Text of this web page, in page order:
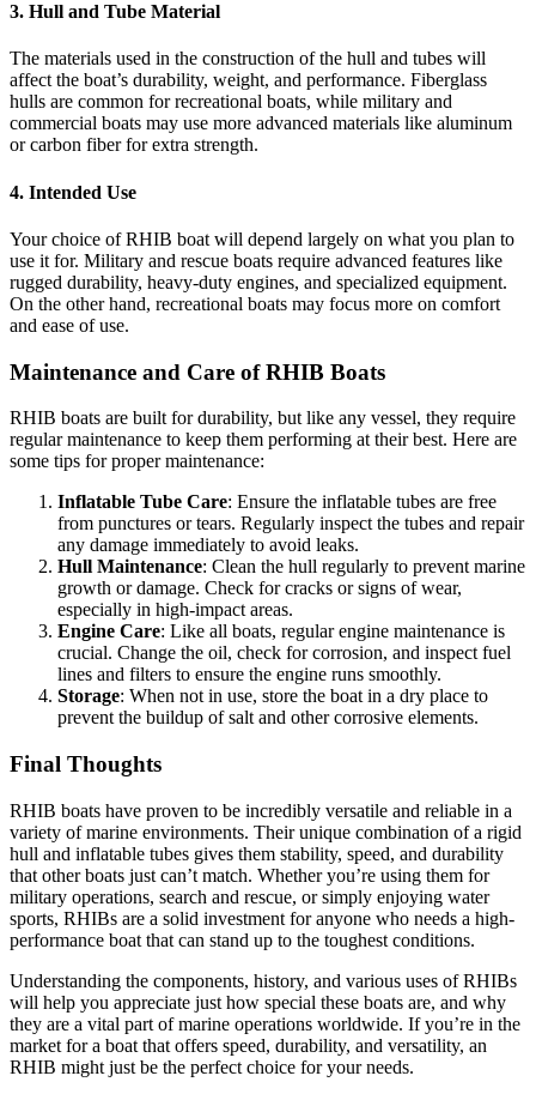
3. Hull and Tube Material
The materials used in the construction of the hull and tubes will
affect the boat’s durability, weight, and performance. Fiberglass
hulls are common for recreational boats, while military and
commercial boats may use more advanced materials like aluminum
or carbon fiber for extra strength.
4. Intended Use
Your choice of RHIB boat will depend largely on what you plan to
use it for. Military and rescue boats require advanced features like
rugged durability, heavy-duty engines, and specialized equipment.
On the other hand, recreational boats may focus more on comfort
and ease of use.
Maintenance and Care of RHIB Boats
RHIB boats are built for durability, but like any vessel, they require
regular maintenance to keep them performing at their best. Here are
some tips for proper maintenance:
Inflatable Tube Care: Ensure the inflatable tubes are free
from punctures or tears. Regularly inspect the tubes and repair
any damage immediately to avoid leaks.
Hull Maintenance: Clean the hull regularly to prevent marine
growth or damage. Check for cracks or signs of wear,
especially in high-impact areas.
Engine Care: Like all boats, regular engine maintenance is
crucial. Change the oil, check for corrosion, and inspect fuel
lines and filters to ensure the engine runs smoothly.
Storage: When not in use, store the boat in a dry place to
prevent the buildup of salt and other corrosive elements.
Final Thoughts
RHIB boats have proven to be incredibly versatile and reliable in a
variety of marine environments. Their unique combination of a rigid
hull and inflatable tubes gives them stability, speed, and durability
that other boats just can’t match. Whether you’re using them for
military operations, search and rescue, or simply enjoying water
sports, RHIBs are a solid investment for anyone who needs a high-
performance boat that can stand up to the toughest conditions.
Understanding the components, history, and various uses of RHIBs
will help you appreciate just how special these boats are, and why
they are a vital part of marine operations worldwide. If you’re in the
market for a boat that offers speed, durability, and versatility, an
RHIB might just be the perfect choice for your needs.